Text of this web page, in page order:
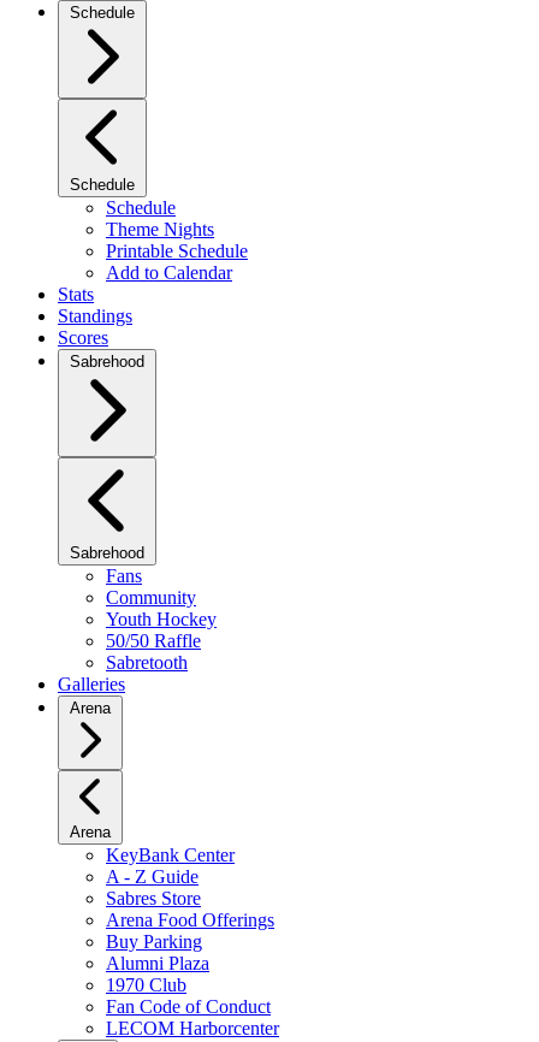
Schedule
Schedule
Schedule
Theme Nights
Printable Schedule
Add to Calendar
Stats
Standings
Scores
Sabrehood
Sabrehood
Fans
Community
Youth Hockey
50/50 Raffle
Sabretooth
Galleries
Arena
Arena
KeyBank Center
A - Z Guide
Sabres Store
Arena Food Offerings
Buy Parking
Alumni Plaza
1970 Club
Fan Code of Conduct
LECOM Harborcenter